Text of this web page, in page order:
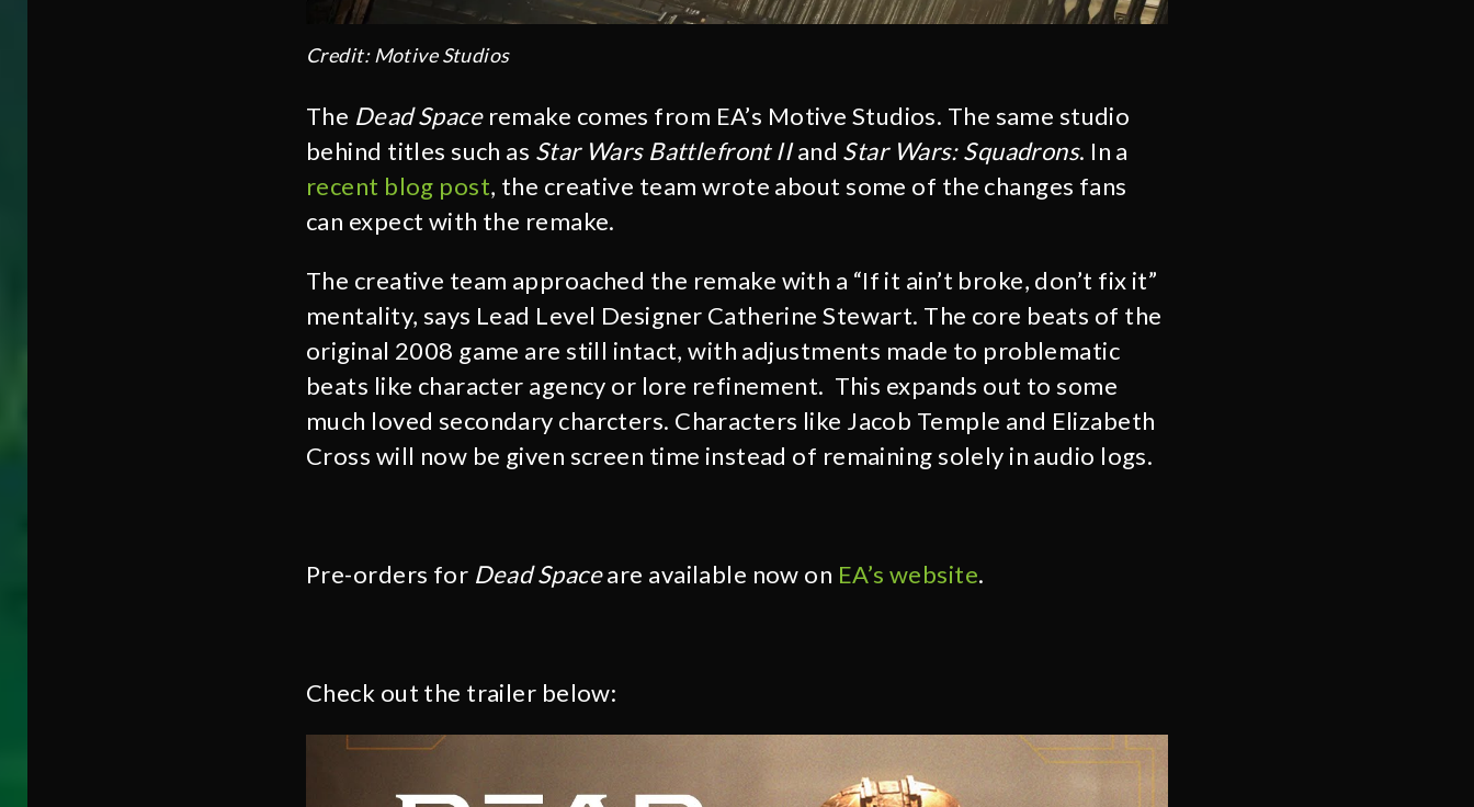
Credit: Motive Studios
The Dead Space remake comes from EA’s Motive Studios. The same studio
behind titles such as Star Wars Battlefront IIand Star Wars: Squadrons. In a
recent blog post, the creative team wrote about some of the changes fans
can expect with the remake.
The creative team approached the remake with a “If it ain’t broke, don’t fix it”
mentality, says Lead Level Designer Catherine Stewart. The core beats of the
original 2008 game are still intact, with adjustments made to problematic
beats like character agency or lore refinement. This expands out to some
much loved secondary charcters. Characters like Jacob Temple and Elizabeth
Cross will now be given screen time instead of remaining solely in audio logs.
Pre-orders for Dead Spaceare available now on EA’s website.
Check out the trailer below: